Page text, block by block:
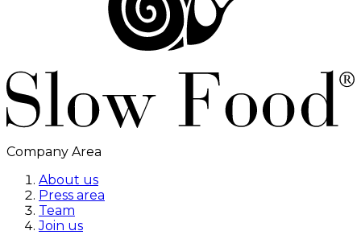
Company Area
About us
Press area
Team
Join us